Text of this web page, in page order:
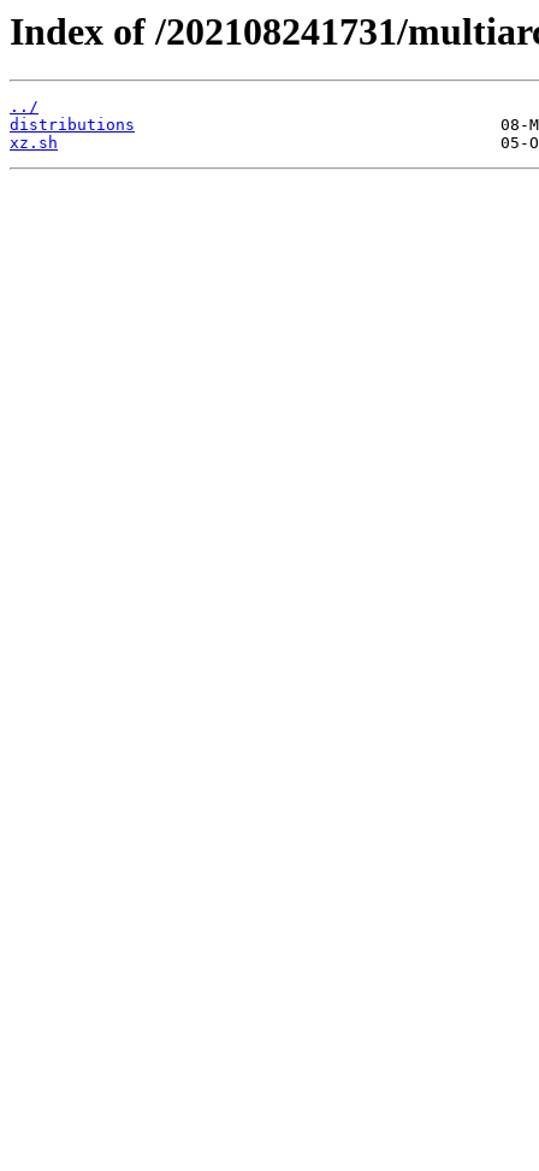
Index of /202108241731/
../
distributions
xz.sh